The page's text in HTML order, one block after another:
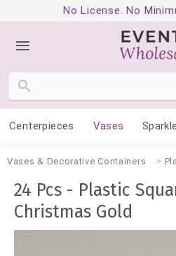
No License. No
Centerpieces Vases
Vases & Decorative Containers
24 Pcs - Plastic
Christmas Gold